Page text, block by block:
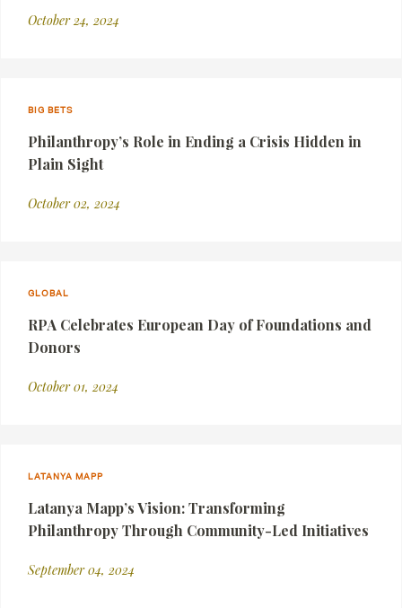
October 24, 2024
BIG BETS
Philanthropy’s Role in Ending a Crisis Hidden in
Plain Sight
October 02, 2024
GLOBAL
RPA Celebrates European Day of Foundations and
Donors
October 01, 2024
LATANYA MAPP
Latanya Mapp’s Vision: Transforming
Philanthropy Through Community-Led Initiatives
September 04, 2024